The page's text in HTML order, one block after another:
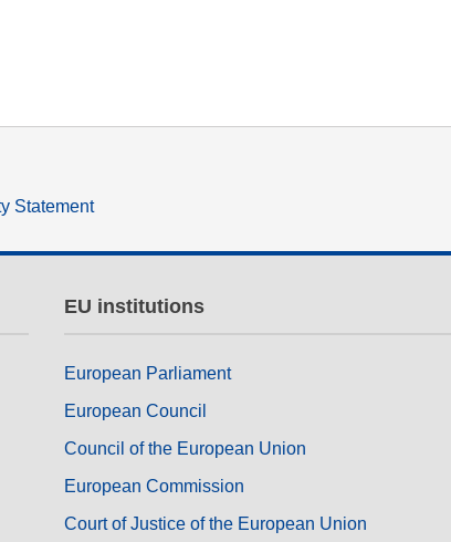
Statement
EU institutions
European Parliament
European Council
Council of the European Union
European Commission
Court of Justice of the European Union